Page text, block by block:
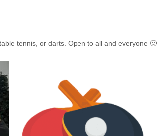
tennis, or darts. Open to all and everyone 🙂